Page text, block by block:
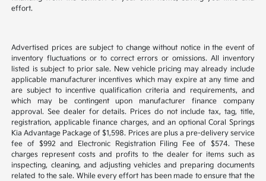
effort.
Advertised prices are subject to change without notice in the event of
inventory fluctuations or to correct errors or omissions. All inventory
listed is subject to prior sale. New vehicle pricing may already include
applicable manufacturer incentives which may expire at any time and
are subject to incentive qualification criteria and requirements, and
which may be contingent upon manufacturer finance company
approval. See dealer for details. Prices do not include tax, tag, title,
registration, applicable finance charges, and an optional Coral Springs
Kia Advantage Package of $1,598. Prices are plus a pre-delivery service
fee of $992 and Electronic Registration Filing Fee of $574. These
charges represent costs and profits to the dealer for items such as
inspecting, cleaning, and adjusting vehicles and preparing documents
related to the sale. While every effort has been made to ensure that the